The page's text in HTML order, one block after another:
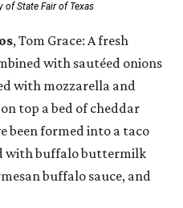
of State Fair of Texas
, Tom Grace: A fresh
with sautéed onions
with mozzarella and
top a bed of cheddar
been formed into a taco
with buffalo buttermilk
buffalo sauce, and